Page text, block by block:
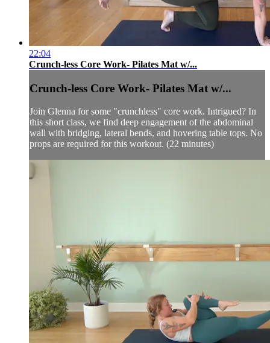
22:04
Crunch-less Core Work- Pilates Mat w/...
Crunch-less Core Work- Pilates Mat w/...
Join Glenna for some "crunchless" core work. Intrigued? In
this short class, we find deep engagement of the abdominal
wall with bridging, lateral bends, and hovering table tops. No
props are required for this workout. (22 minutes)